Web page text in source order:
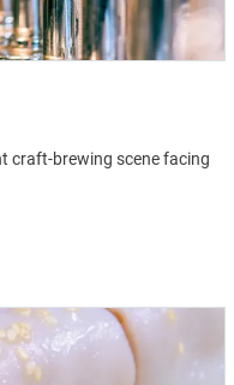
craft-brewing scene facing